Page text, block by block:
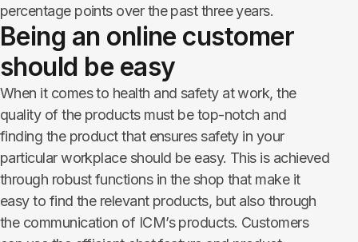
percentage points over the past three years.
Being an online customer
should be easy
When it comes to health and safety at work, the
quality of the products must be top-notch and
finding the product that ensures safety in your
particular workplace should be easy. This is achieved
through robust functions in the shop that make it
easy to find the relevant products, but also through
the communication of ICM’s products. Customers